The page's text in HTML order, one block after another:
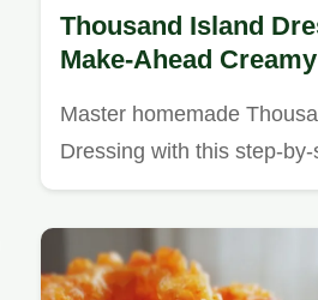
Thousand Island
Make-Ahead
Master homemade
Dressing with this step-